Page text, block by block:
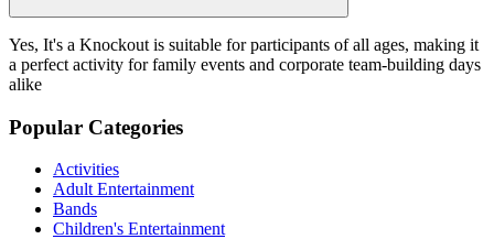
Yes, It's a Knockout is suitable for participants of all ages, making it
a perfect activity for family events and corporate team-building days
alike
Popular Categories
Activities
Adult Entertainment
Bands
Children's Entertainment